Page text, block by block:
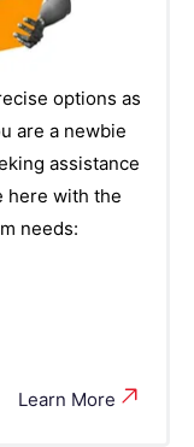
options as
are a newbie
assistance
here with the
needs:
Learn More